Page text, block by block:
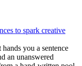
to spark creative
you a sentence
an unanswered